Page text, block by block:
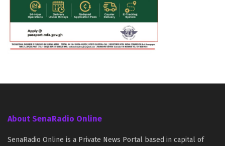
About SenaRadio Online
SenaRadio Online is a Private News Portal based in capital of